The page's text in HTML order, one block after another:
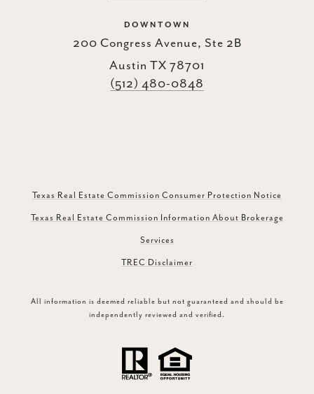
DOWNTOWN
200 Congress Avenue, Ste 2B
Austin TX 78701
(512) 480-0848
Texas Real Estate Commission Consumer Protection Notice
Texas Real Estate Commission Information About Brokerage
Services
TREC Disclaimer
All information is deemed reliable but not guaranteed and should be
independently reviewed and verified.